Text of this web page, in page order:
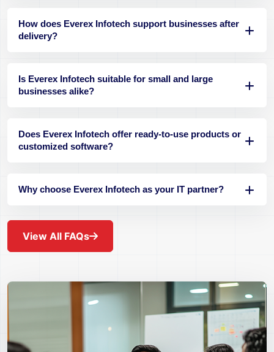
How does Everex Infotech support businesses after
delivery?
Is Everex Infotech suitable for small and large
businesses alike?
Does Everex Infotech offer ready-to-use products or
customized software?
Why choose Everex Infotech as your IT partner?
View All FAQs